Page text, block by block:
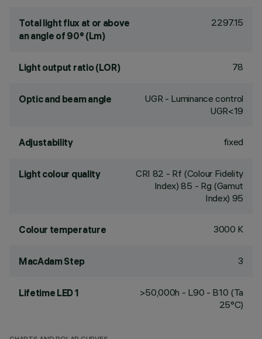
Total light flux at or above
an angle of 90° (Lm)
2297.15
Light output ratio (LOR) 78
Optic and beam angle
UGR - Luminance control
UGR<19
Adjustability fixed
Light colour quality CRI 82 - Rf (Colour Fidelity
Index) 85 - Rg (Gamut
Index) 95
Colour temperature 3000 K
MacAdam Step 3
Lifetime LED 1
>50,000h - L90 - B10 (Ta
25°C)